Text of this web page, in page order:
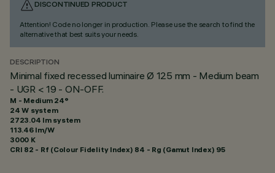
DISCONTINUED PRODUCT
Attention! Code no longer in production. Please use the search to find the
alternative that best suits your needs.
DESCRIPTION
Minimal fixed recessed luminaire Ø 125 mm - Medium beam
- UGR < 19 - ON-OFF.
M - Medium 24°
24 W system
2723.04 lm system
113.46 lm/W
3000 K
CRI 82 - Rf (Colour Fidelity Index) 84 - Rg (Gamut Index) 95